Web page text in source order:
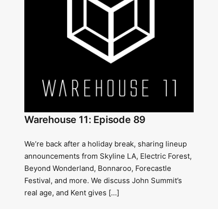
Warehouse 11: Episode 89
We’re back after a holiday break, sharing lineup
announcements from Skyline LA, Electric Forest,
Beyond Wonderland, Bonnaroo, Forecastle
Festival, and more. We discuss John Summit’s
real age, and Kent gives […]